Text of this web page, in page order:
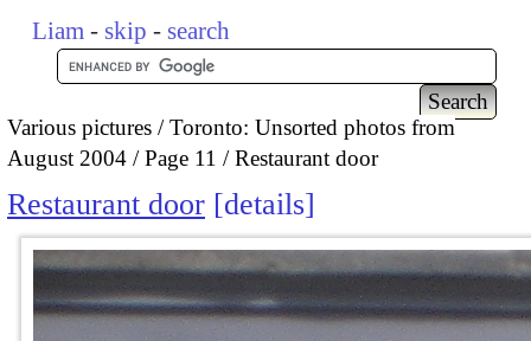
Liam - skip - search
Various pictures
Toronto: Unsorted photos from
August 2004
Page 11 Restaurant door
Restaurant door details